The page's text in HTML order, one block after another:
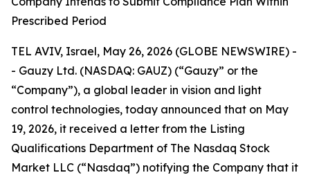
Prescribed Period
TEL AVIV, Israel, May 26, 2026 (GLOBE NEWSWIRE) -
- Gauzy Ltd. (NASDAQ: GAUZ) (“Gauzy” or the
“Company”), a global leader in vision and light
control technologies, today announced that on May
19, 2026, it received a letter from the Listing
Qualifications Department of The Nasdaq Stock
Market LLC (“Nasdaq”) notifying the Company that it